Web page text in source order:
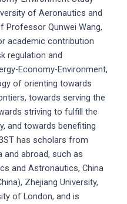
of Aeronautics and
Professor Qunwei Wang,
academic contribution
regulation and
Economy-Environment,
of orienting towards
towards serving the
striving to fulfill the
and towards benefiting
has scholars from
and abroad, such as
and Astronautics, China
Zhejiang University,
of London, and is